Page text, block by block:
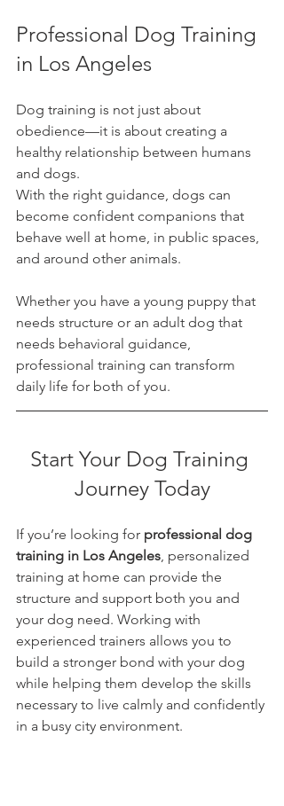
Professional Dog Training
in Los Angeles
Dog training is not just about
obedience—it is about creating a
healthy relationship between humans
and dogs.
With the right guidance, dogs can
become confident companions that
behave well at home, in public spaces,
and around other animals.
Whether you have a young puppy that
needs structure or an adult dog that
needs behavioral guidance,
professional training can transform
daily life for both of you.
Start Your Dog Training
Journey Today
If you’re looking for professional dog
training in Los Angeles, personalized
training at home can provide the
structure and support both you and
your dog need. Working with
experienced trainers allows you to
build a stronger bond with your dog
while helping them develop the skills
necessary to live calmly and confidently
in a busy city environment.